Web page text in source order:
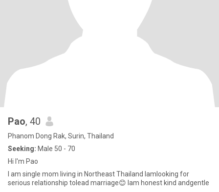
Pao, 40
Phanom Dong Rak, Surin, Thailand
Seeking: Male 50 - 70
Hi​ I'm Pao
I​ am​ single mom living in​ Northeast Thailand​ I​am​looking for​
serious relationship to​​lead marriage😊 I​am​ ​honest​ kind and​gentle